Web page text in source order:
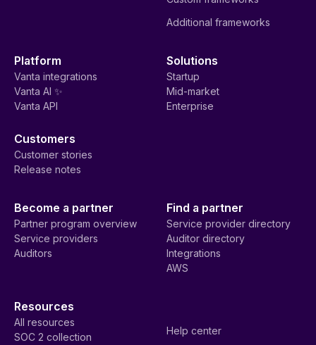
Additional frameworks
Platform
Vanta integrations
Vanta AI ✨
Vanta API
Solutions
Startup
Mid-market
Enterprise
Customers
Customer stories
Release notes
Become a partner
Partner program overview
Service providers
Auditors
Find a partner
Service provider directory
Auditor directory
Integrations
AWS
Resources
All resources
SOC 2 collection
Help center